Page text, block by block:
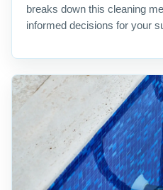
breaks down this cleaning
informed decisions for your